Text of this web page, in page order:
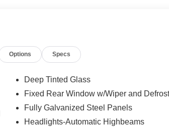
Options Specs
Deep Tinted Glass
Fixed Rear Window w/Wiper and
Fully Galvanized Steel Panels
Headlights-Automatic Highbeams